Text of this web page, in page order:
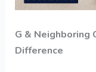
G & Neighboring
Difference